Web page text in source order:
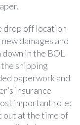
drop off location
damages and
in the BOL
shipping
paperwork and
insurance
important role:
out at the time of